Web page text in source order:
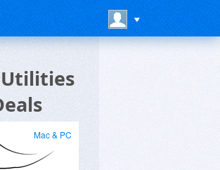
Utilities
Mac & PC